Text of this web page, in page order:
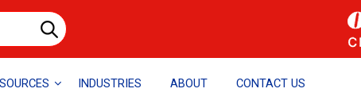
INDUSTRIES ABOUT CONTACT US